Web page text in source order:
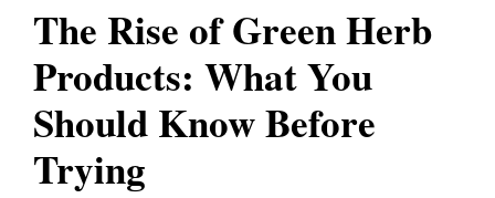
The Rise of Green Herb
Products: What You
Should Know Before
Trying